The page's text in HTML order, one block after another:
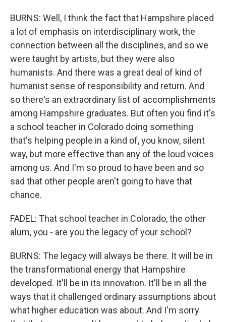
BURNS: Well, I think the fact that Hampshire placed
a lot of emphasis on interdisciplinary work, the
connection between all the disciplines, and so we
were taught by artists, but they were also
humanists. And there was a great deal of kind of
humanist sense of responsibility and return. And
so there's an extraordinary list of accomplishments
among Hampshire graduates. But often you find it's
a school teacher in Colorado doing something
that's helping people in a kind of, you know, silent
way, but more effective than any of the loud voices
among us. And I'm so proud to have been and so
sad that other people aren't going to have that
chance.
FADEL: That school teacher in Colorado, the other
alum, you - are you the legacy of your school?
BURNS: The legacy will always be there. It will be in
the transformational energy that Hampshire
developed. It'll be in its innovation. It'll be in all the
ways that it challenged ordinary assumptions about
what higher education was about. And I'm sorry